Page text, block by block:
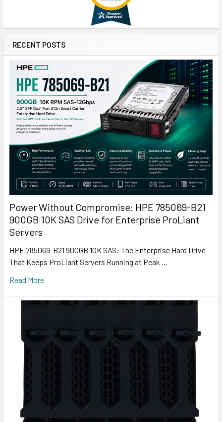
RECENT POSTS
Power Without Compromise: HPE 785069-B21
900GB 10K SAS Drive for Enterprise ProLiant
Servers
HPE 785069-B21 900GB 10K SAS: The Enterprise Hard Drive
That Keeps ProLiant Servers Running at Peak …
Read More